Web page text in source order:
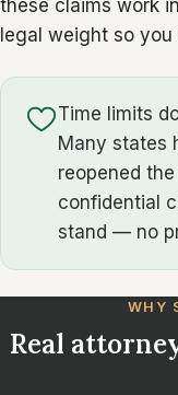
these claims work
legal weight so
Time limits
Many states
reopened
confidential
stand — no
WHY
Real